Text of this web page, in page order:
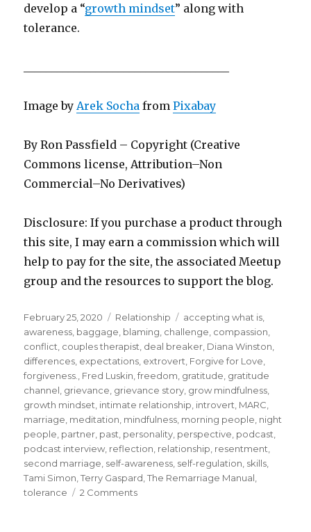
develop a “growth mindset” along with
tolerance.
Image by Arek Socha fromPixabay
By Ron Passfield – Copyright (Creative
Commons license, Attribution–Non
Commercial–No Derivatives)
Disclosure: If you purchase a product through
this site, I may earn a commission which will
help to pay for the site, the associated Meetup
group and the resources to support the blog.
Posted
on
February 25, 2020 Categories
Relationship Tags
accepting what is
awareness baggage blaming challenge compassion
conflict couples therapist deal breaker Diana Winston
differences expectations extrovert Forgive for Love
forgiveness.
Fred Luskin ,freedom gratitude gratitude
channel grievance grievance story grow mindfulness
growth mindset intimate relationship introvert MARC
marriage meditation mindfulness morning people night
people partner past personality perspective podcast
podcast interview reflection relationship resentment
second marriage self-awareness self-regulation skills
Tami Simon ,Terry Gaspard ,The Remarriage Manual
tolerance
2 Commentson